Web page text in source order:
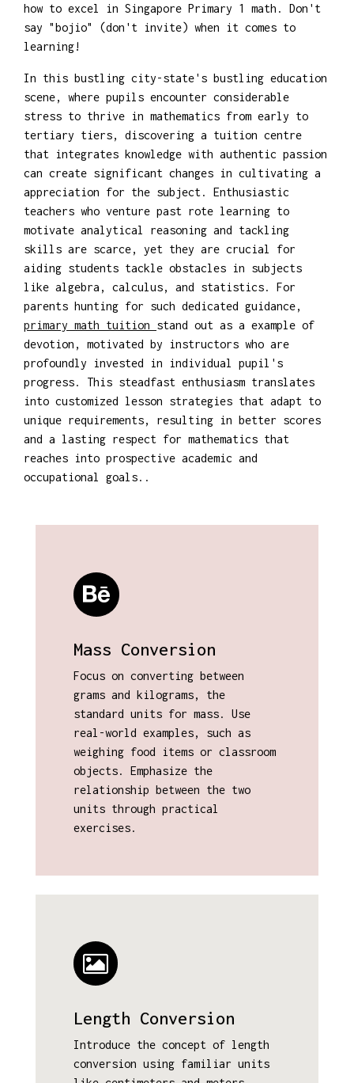
how to excel in Singapore Primary 1 math. Don't
say "bojio" (don't invite) when it comes to
learning!
In this bustling city-state's bustling education
scene, where pupils encounter considerable
stress to thrive in mathematics from early to
tertiary tiers, discovering a tuition centre
that integrates knowledge with authentic passion
can create significant changes in cultivating a
appreciation for the subject. Enthusiastic
teachers who venture past rote learning to
motivate analytical reasoning and tackling
skills are scarce, yet they are crucial for
aiding students tackle obstacles in subjects
like algebra, calculus, and statistics. For
parents hunting for such dedicated guidance,
primary math tuition stand out as a example of
devotion, motivated by instructors who are
profoundly invested in individual pupil's
progress. This steadfast enthusiasm translates
into customized lesson strategies that adapt to
unique requirements, resulting in better scores
and a lasting respect for mathematics that
reaches into prospective academic and
occupational goals..
Mass Conversion
Focus on converting between
grams and kilograms, the
standard units for mass. Use
real-world examples, such as
weighing food items or classroom
objects. Emphasize the
relationship between the two
units through practical
exercises.
Length Conversion
Introduce the concept of length
conversion using familiar units